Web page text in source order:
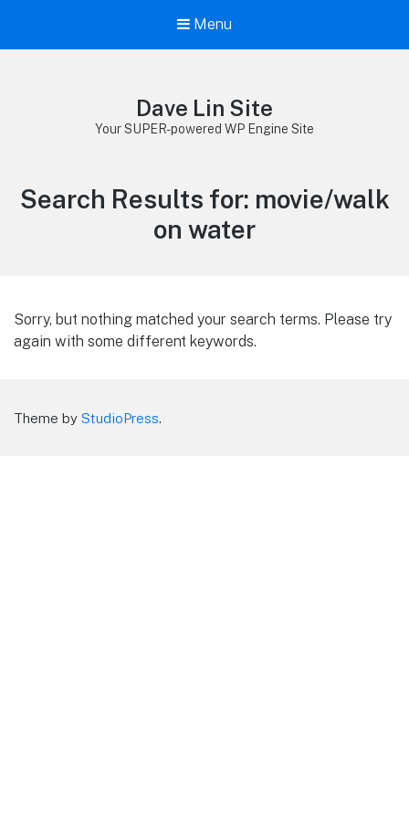
Menu
Dave Lin Site
Your SUPER-powered WP Engine Site
Search Results for: movie/walk
on water
Sorry, but nothing matched your search terms. Please try
again with some different keywords.
Theme by StudioPress.